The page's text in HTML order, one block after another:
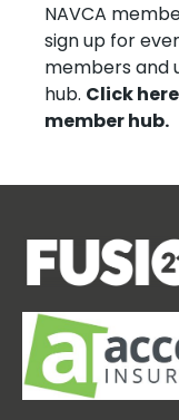
NAVCA
sign up for
members and
hub. Click
member hub.